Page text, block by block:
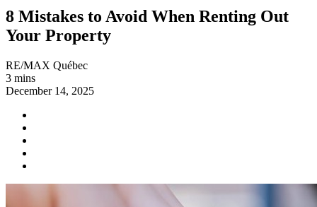
8 Mistakes to Avoid When Renting Out
Your Property
RE/MAX Québec
3 mins
December 14, 2025